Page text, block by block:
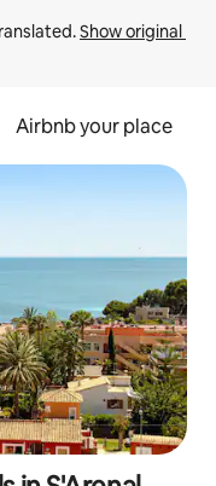
Show original
Airbnb your place